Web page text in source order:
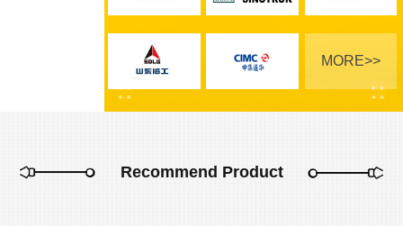
MORE>>
Recommend Product